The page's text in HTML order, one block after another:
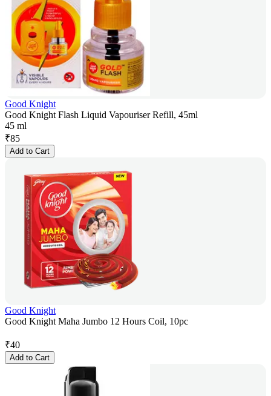
Good Knight
Good Knight Flash Liquid Vapouriser Refill, 45ml
45 ml
₹85
Add to Cart
Good Knight
Good Knight Maha Jumbo 12 Hours Coil, 10pc
₹40
Add to Cart